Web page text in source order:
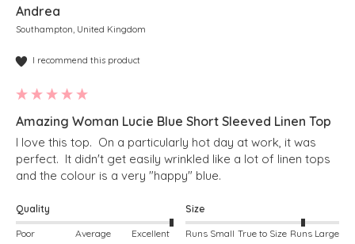
Andrea
Southampton, United Kingdom
I recommend this product
Amazing Woman Lucie Blue Short Sleeved Linen Top
I love this top.  On a particularly hot day at work, it was
perfect.  It didn't get easily wrinkled like a lot of linen tops
and the colour is a very "happy" blue.
Quality
Poor Average Excellent
Size
Runs Small True to Size Runs Large